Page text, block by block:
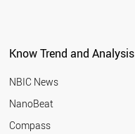
Know Trend and Analysis
NBIC News
NanoBeat
Compass